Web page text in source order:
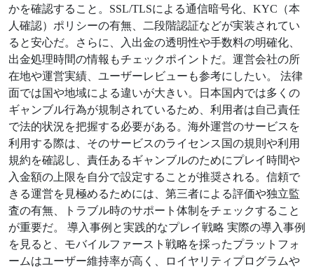
かを確認すること。SSL/TLSによる通信暗号化、KYC（本
人確認）ポリシーの有無、二段階認証などが実装されてい
ると安心だ。さらに、入出金の透明性や手数料の明確化、
出金処理時間の情報もチェックポイントだ。運営会社の所
在地や運営実績、ユーザーレビューも参考にしたい。 法律
面では国や地域による違いが大きい。日本国内では多くの
ギャンブル行為が規制されているため、利用者は自己責任
で法的状況を把握する必要がある。海外運営のサービスを
利用する際は、そのサービスのライセンス国の規則や利用
規約を確認し、責任あるギャンブルのためにプレイ時間や
入金額の上限を自分で設定することが推奨される。信頼で
きる運営を見極めるためには、第三者による評価や独立監
査の有無、トラブル時のサポート体制をチェックすること
が重要だ。 導入事例と実践的なプレイ戦略 実際の導入事例
を見ると、モバイルファースト戦略を採ったプラットフォ
ームはユーザー維持率が高く、ロイヤリティプログラムや